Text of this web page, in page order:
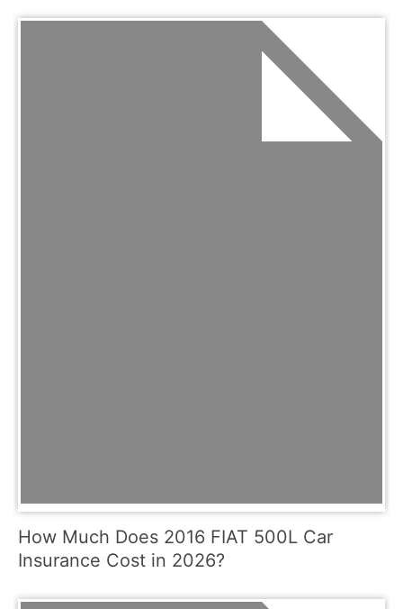
How Much Does 2016 FIAT 500L Car
Insurance Cost in 2026?